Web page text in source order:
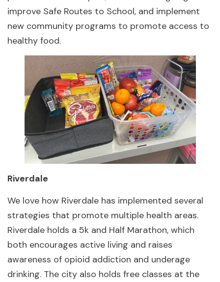
improve Safe Routes to School, and implement
new community programs to promote access to
healthy food.
Riverdale
We love how Riverdale has implemented several
strategies that promote multiple health areas.
Riverdale holds a 5k and Half Marathon, which
both encourages active living and raises
awareness of opioid addiction and underage
drinking. The city also holds free classes at the